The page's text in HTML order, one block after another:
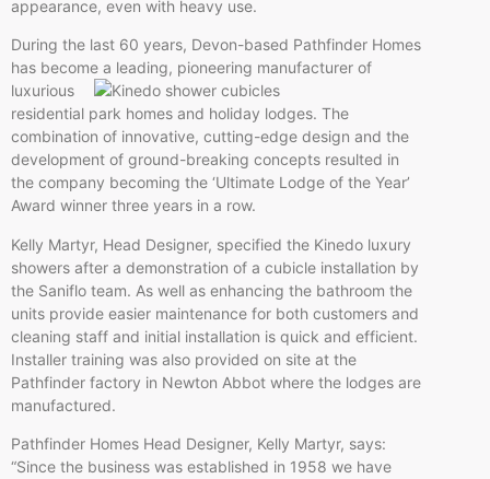
appearance, even with heavy use.
During the last 60 years, Devon-based Pathfinder Homes
has become a leading, pioneering manufacturer of
luxurious
residential park homes and holiday lodges. The
combination of innovative, cutting-edge design and the
development of ground-breaking concepts resulted in
the company becoming the ‘Ultimate Lodge of the Year’
Award winner three years in a row.
Kelly Martyr, Head Designer, specified the Kinedo luxury
showers after a demonstration of a cubicle installation by
the Saniflo team. As well as enhancing the bathroom the
units provide easier maintenance for both customers and
cleaning staff and initial installation is quick and efficient.
Installer training was also provided on site at the
Pathfinder factory in Newton Abbot where the lodges are
manufactured.
Pathfinder Homes Head Designer, Kelly Martyr, says:
“Since the business was established in 1958 we have